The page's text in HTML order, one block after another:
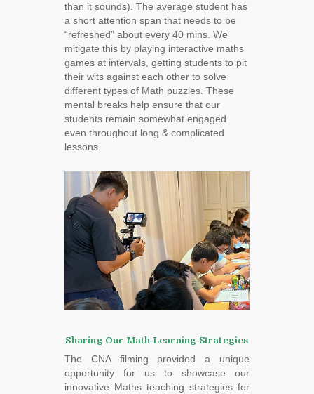
than it sounds). The average student has
a short attention span that needs to be
“refreshed” about every 40 mins. We
mitigate this by playing interactive maths
games at intervals, getting students to pit
their wits against each other to solve
different types of Math puzzles. These
mental breaks help ensure that our
students remain somewhat engaged
even throughout long & complicated
lessons.
Sharing Our Math Learning Strategies
The CNA filming provided a unique
opportunity for us to showcase our
innovative Maths teaching strategies for